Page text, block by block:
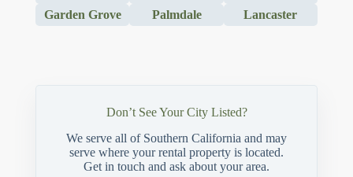
Garden Grove Palmdale Lancaster
Don’t See Your City Listed?
We serve all of Southern California and may
serve where your rental property is located.
Get in touch and ask about your area.